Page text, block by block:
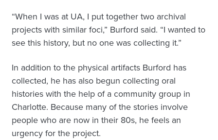
“When I was at UA, I put together two archival
projects with similar foci,” Burford said. “I wanted to
see this history, but no one was collecting it.”
In addition to the physical artifacts Burford has
collected, he has also begun collecting oral
histories with the help of a community group in
Charlotte. Because many of the stories involve
people who are now in their 80s, he feels an
urgency for the project.